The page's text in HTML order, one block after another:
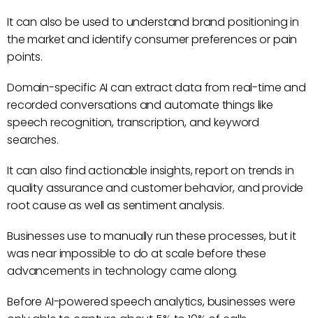
It can also be used to understand brand positioning in
the market and identify consumer preferences or pain
points.
Domain-specific AI can extract data from real-time and
recorded conversations and automate things like
speech recognition, transcription, and keyword
searches.
It can also find actionable insights, report on trends in
quality assurance and customer behavior, and provide
root cause as well as sentiment analysis.
Businesses use to manually run these processes, but it
was near impossible to do at scale before these
advancements in technology came along.
Before AI-powered speech analytics, businesses were